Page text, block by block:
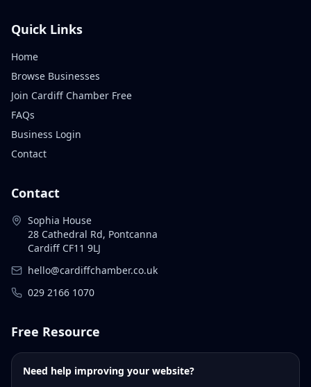
Quick Links
Home
Browse Businesses
Join Cardiff Chamber Free
FAQs
Business Login
Contact
Contact
Sophia House
28 Cathedral Rd, Pontcanna
Cardiff CF11 9LJ
hello@cardiffchamber.co.uk
029 2166 1070
Free Resource
Need help improving your website?